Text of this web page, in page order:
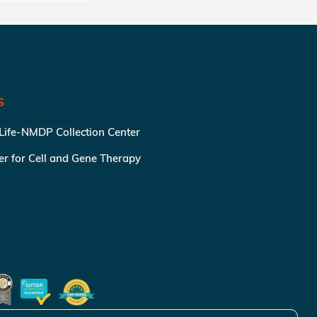
NMDP Collection Center
for Cell and Gene Therapy